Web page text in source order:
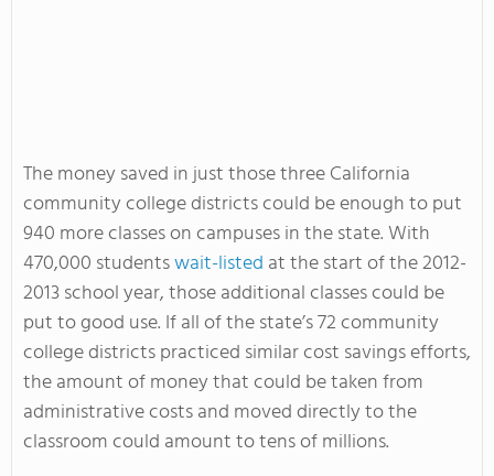
The money saved in just those three California
community college districts could be enough to put
940 more classes on campuses in the state. With
470,000 studentswait-listed at the start of the 2012-
2013 school year, those additional classes could be
put to good use. If all of the state’s 72 community
college districts practiced similar cost savings efforts,
the amount of money that could be taken from
administrative costs and moved directly to the
classroom could amount to tens of millions.